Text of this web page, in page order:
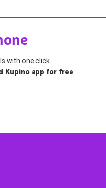
with one click.
Kupino app for free